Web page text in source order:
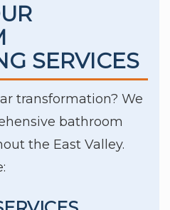
SERVICES
transformation? We
bathroom
the East Valley.